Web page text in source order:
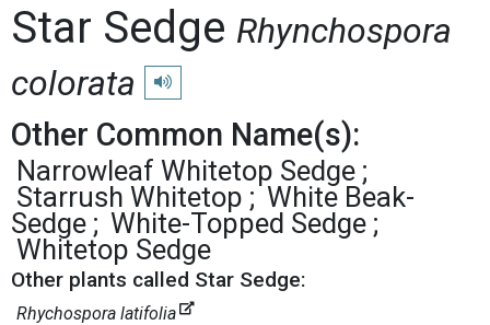
Star Sedge Rhynchospora
colorata
Play pronunciation
Other Common Name(s):
Narrowleaf Whitetop Sedge
Starrush Whitetop
White Beak-
Sedge
White-Topped Sedge
Whitetop Sedge
Other plants called Star Sedge:
Rhychospora latifolia